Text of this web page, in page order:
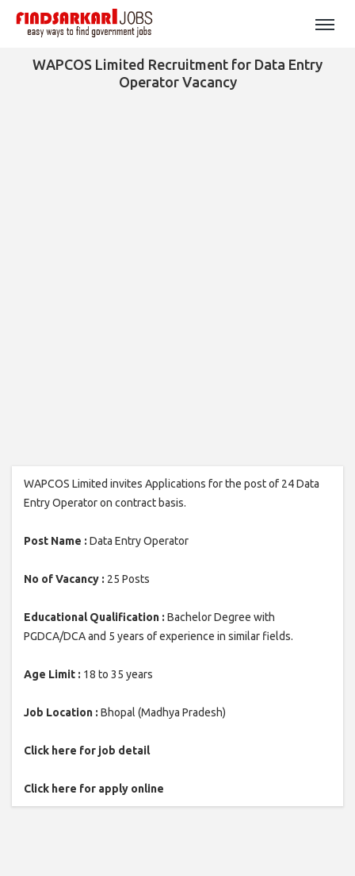
WAPCOS Limited Recruitment for Data Entry
Operator Vacancy
WAPCOS Limited invites Applications for the post of 24 Data
Entry Operator on contract basis.
Post Name : Data Entry Operator
No of Vacancy : 25 Posts
Educational Qualification : Bachelor Degree with
PGDCA/DCA and 5 years of experience in similar fields.
Age Limit : 18 to 35 years
Job Location : Bhopal (Madhya Pradesh)
Click here for job detail
Click here for apply online